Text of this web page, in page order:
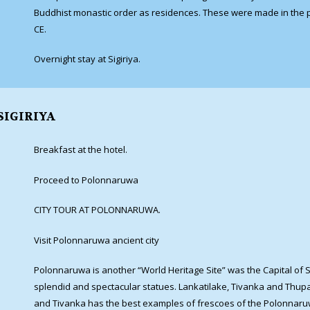
Buddhist monastic order as residences. These were made in
CE.
Overnight stay at Sigiriya.
Breakfast at the hotel.
Proceed to Polonnaruwa
CITY TOUR AT POLONNARUWA.
Visit Polonnaruwa ancient city
Polonnaruwa is another “World Heritage Site” was the Capital of
splendid and spectacular statues. Lankatilake, Tivanka and
and Tivanka has the best examples of frescoes of the